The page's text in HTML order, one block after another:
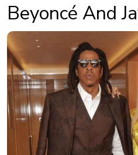
Beyoncé And